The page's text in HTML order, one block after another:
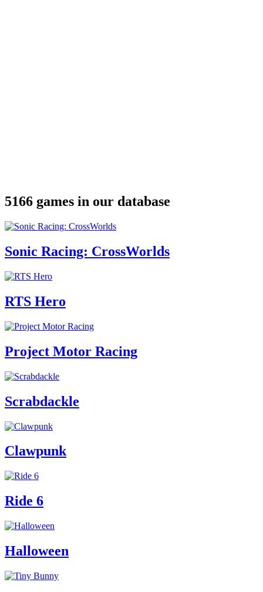
5166 games in our database
Sonic Racing: CrossWorlds
RTS Hero
Project Motor Racing
Scrabdackle
Clawpunk
Ride 6
Halloween